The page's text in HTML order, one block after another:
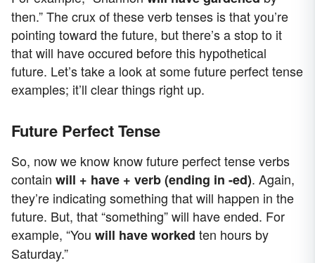
then.” The crux of these verb tenses is that you’re
pointing toward the future, but there’s a stop to it
that will have occured before this hypothetical
future. Let’s take a look at some future perfect tense
examples; it’ll clear things right up.
Future Perfect Tense
So, now we know know future perfect tense verbs
contain will + have + verb (ending in -ed). Again,
they’re indicating something that will happen in the
future. But, that “something” will have ended. For
example, “You will have worked ten hours by
Saturday.”